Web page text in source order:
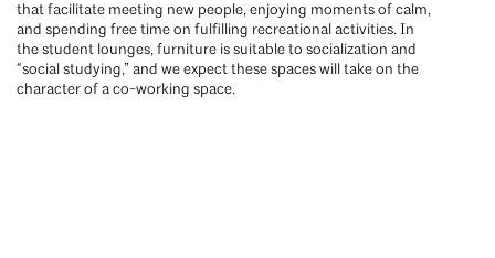
that facilitate meeting new people, enjoying moments of calm,
and spending free time on fulfilling recreational activities. In
the student lounges, furniture is suitable to socialization and
“social studying,” and we expect these spaces will take on the
character of a co-working space.